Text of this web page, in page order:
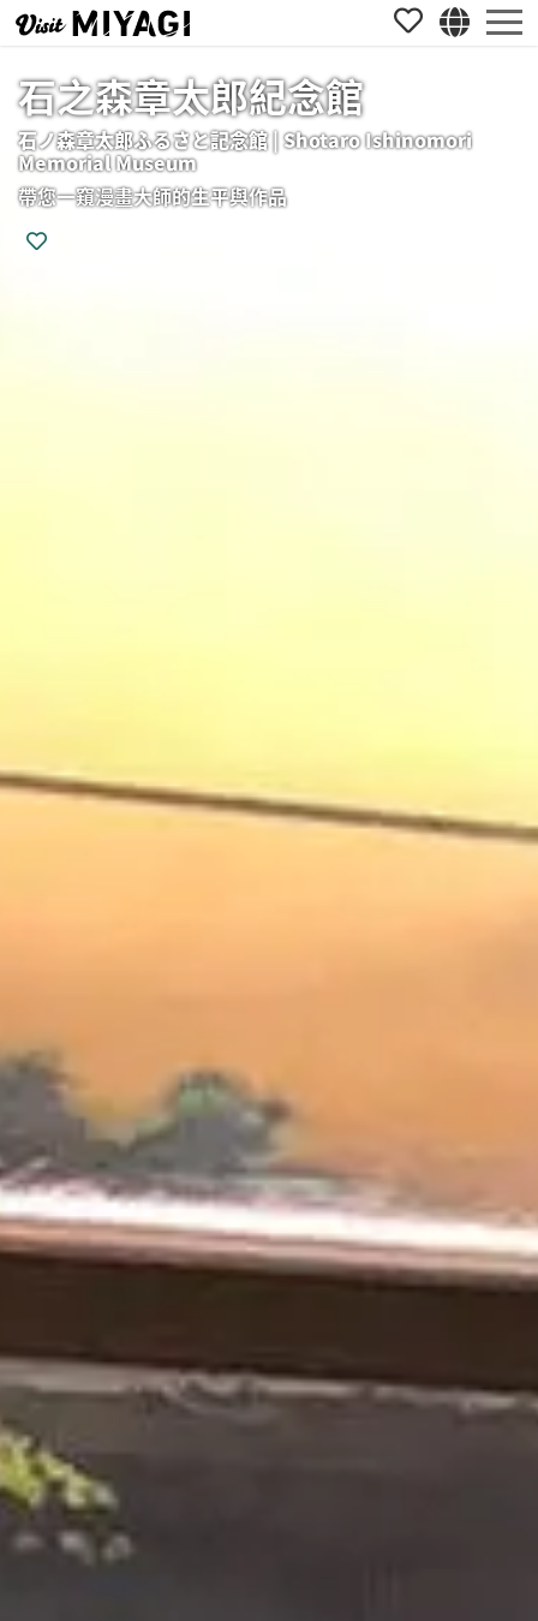
石之森章太郎紀念館
石ノ森章太郎ふるさと記念館 | Shotaro Ishinomori
Memorial Museum
帶您一窺漫畫大師的生平與作品